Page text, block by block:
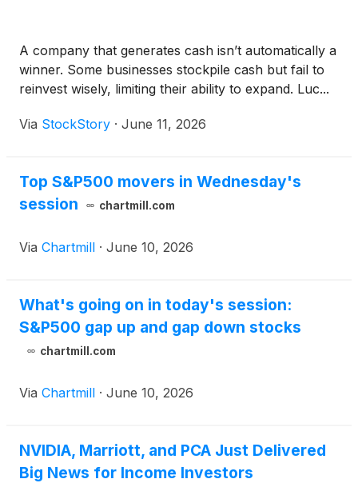
A company that generates cash isn’t automatically a
winner. Some businesses stockpile cash but fail to
reinvest wisely, limiting their ability to expand. Luc...
Via StockStory · June 11, 2026
Top S&P500 movers in Wednesday's
session
chartmill.com
Via Chartmill · June 10, 2026
What's going on in today's session:
S&P500 gap up and gap down stocks
chartmill.com
Via Chartmill · June 10, 2026
NVIDIA, Marriott, and PCA Just Delivered
Big News for Income Investors